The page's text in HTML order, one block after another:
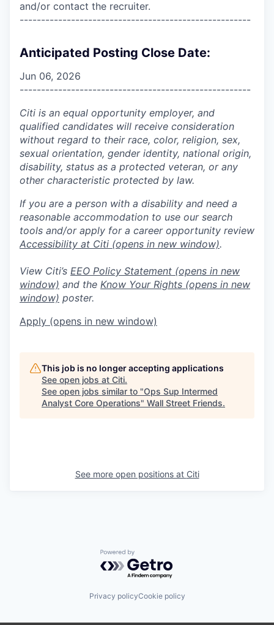
and/or contact the recruiter.
------------------------------------------------------
Anticipated Posting Close Date:
Jun 06, 2026
------------------------------------------------------
Citi is an equal opportunity employer, and
qualified candidates will receive consideration
without regard to their race, color, religion, sex,
sexual orientation, gender identity, national origin,
disability, status as a protected veteran, or any
other characteristic protected by law.
If you are a person with a disability and need a
reasonable accommodation to use our search
tools and/or apply for a career opportunity review
Accessibility at Citi (opens in new window).
View Citi’s EEO Policy Statement (opens in new
window) and the Know Your Rights (opens in new
window) poster.
Apply (opens in new window)
This job is no longer accepting applications
See open jobs at Citi.
See open jobs similar to "Ops Sup Intermed
Analyst Core Operations" Wall Street Friends.
See more open positions at Citi
Powered by Getro.com
Privacy policyCookie policy